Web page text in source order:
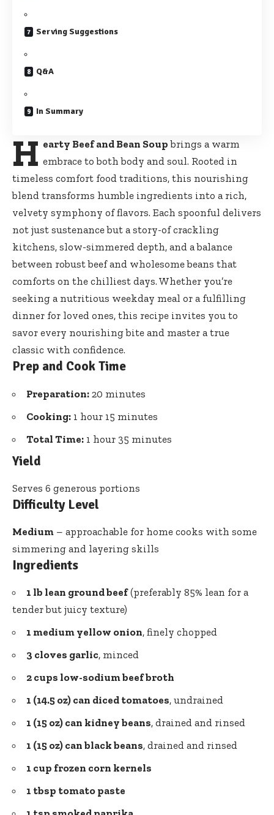
Serving Suggestions
Q&A
In Summary
H earty Beef and Bean Soup brings a warm
embrace to both body and soul. Rooted in
timeless comfort food traditions, this nourishing
blend transforms humble ingredients into a rich,
velvety symphony of flavors. Each spoonful delivers
not just sustenance but a story-of crackling
kitchens, slow-simmered depth, and a balance
between robust beef and wholesome beans that
comforts on the chilliest days. Whether you’re
seeking a nutritious weekday meal or a fulfilling
dinner for loved ones, this recipe invites you to
savor every nourishing bite and master a true
classic with confidence.
Prep and Cook Time
Preparation: 20 minutes
Cooking: 1 hour 15 minutes
Total Time: 1 hour 35 minutes
Yield
Serves 6 generous portions
Difficulty Level
Medium – approachable for home cooks with some
simmering and layering skills
Ingredients
1 lb lean ground beef(preferably 85% lean for a
tender but juicy texture)
1 medium yellow onion, finely chopped
3 cloves garlic, minced
2 cups low-sodium beef broth
1 (14.5 oz) can diced tomatoes, undrained
1 (15 oz) can kidney beans, drained and rinsed
1 (15 oz) can black beans, drained and rinsed
1 cup frozen corn kernels
1 tbsp tomato paste